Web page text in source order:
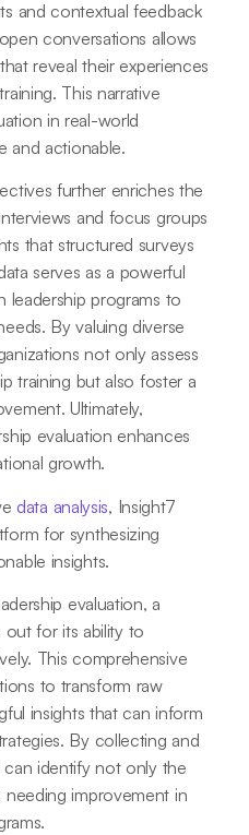
and contextual feedback
conversations allows
reveal their experiences
This narrative
in real-world
and actionable.
further enriches the
and focus groups
that structured surveys
serves as a powerful
leadership programs to
By valuing diverse
not only assess
training but also foster a
Ultimately,
evaluation enhances
growth.
data analysis, Insight7
for synthesizing
insights.
evaluation, a
out for its ability to
This comprehensive
to transform raw
insights that can inform
By collecting and
can identify not only the
needing improvement in